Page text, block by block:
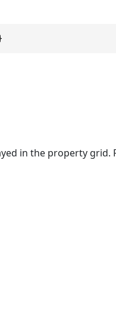
in the property grid.